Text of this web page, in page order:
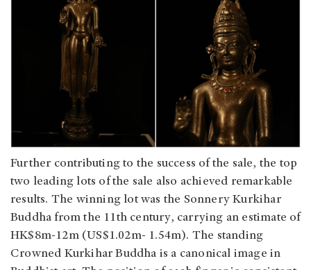
Further contributing to the success of the sale, the top
two leading lots of the sale also achieved remarkable
results. The winning lot was the Sonnery Kurkihar
Buddha from the 11th century, carrying an estimate of
HK$8m-12m (US$1.02m- 1.54m). The standing
Crowned Kurkihar Buddha is a canonical image in